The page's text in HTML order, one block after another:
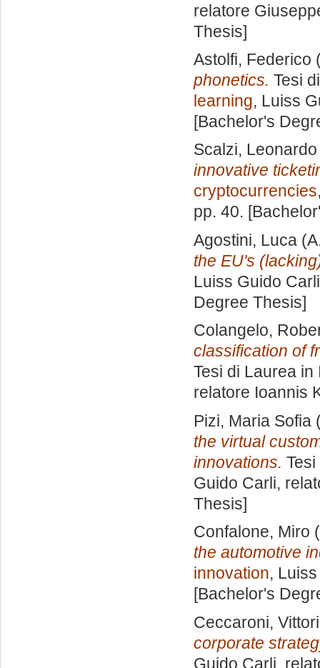
relatore
Thesis]
Astolfi, Federico
phonetics. Tesi
learning, Luiss
[Bachelor's
Scalzi, Leonardo
innovative
cryptocurrencies
pp. 40.
Agostini, Luca
the EU's
Luiss Guido
Degree Thesis]
Colangelo,
classification of
Tesi di Laurea in
relatore Ioannis
Pizi, Maria Sofia
the virtual
innovations.
Guido Carli,
Thesis]
Confalone, Miro
the automotive
innovation,
[Bachelor's
Ceccaroni,
corporate
Guido Carli,